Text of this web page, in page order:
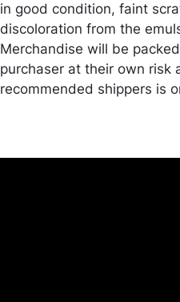
in good condition, faint
discoloration from the
Merchandise will be
purchaser at their own risk
recommended shippers is